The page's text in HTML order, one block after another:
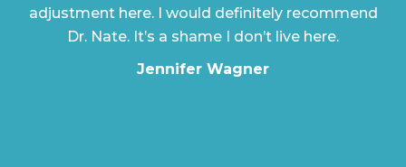
adjustment here. I would definitely recommend
Dr. Nate. It’s a shame I don’t live here.
Jennifer Wagner